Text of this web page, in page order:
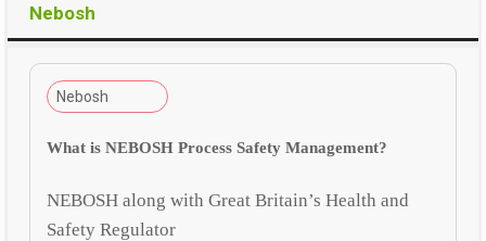
Nebosh
Nebosh
What is NEBOSH Process Safety Management?
NEBOSH along with Great Britain’s Health and
Safety Regulator